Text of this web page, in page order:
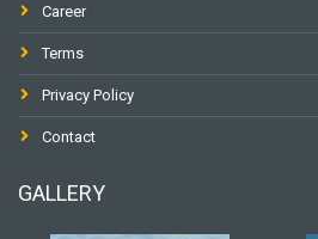
Career
Terms
Privacy Policy
Contact
GALLERY